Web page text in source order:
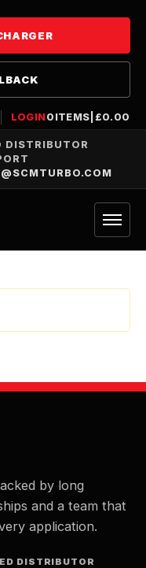
LOGIN0 ITEMS £0.00
DISTRIBUTOR
by long
and a team that
application.
DISTRIBUTOR